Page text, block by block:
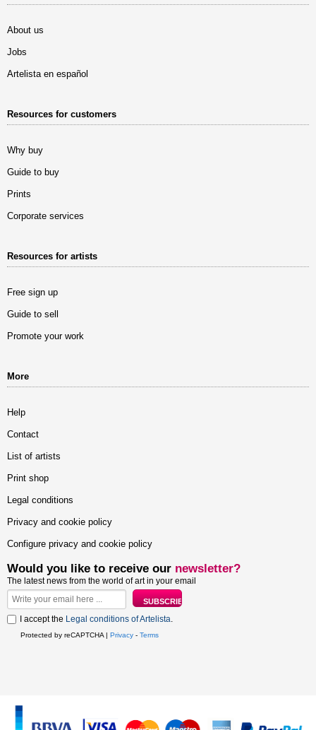
About us
Jobs
Artelista en español
Resources for customers
Why buy
Guide to buy
Prints
Corporate services
Resources for artists
Free sign up
Guide to sell
Promote your work
More
Help
Contact
List of artists
Print shop
Legal conditions
Privacy and cookie policy
Configure privacy and cookie policy
Would you like to receive our newsletter?
The latest news from the world of art in your email
I accept the Legal conditions of Artelista.
Protected by reCAPTCHA | Privacy - Terms